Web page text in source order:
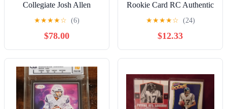
Collegiate Josh Allen
Wyoming Cowboys Idaho
Potato Patch **
★★★★☆ (6)
$78.00
Rookie Card RC Authentic
Giants
★★★★☆ (24)
$12.33